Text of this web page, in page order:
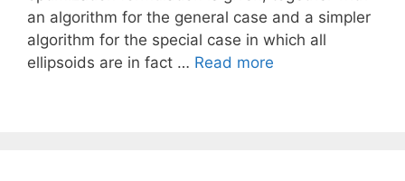
an algorithm for the general case and a simpler
algorithm for the special case in which all
ellipsoids are in fact … Read more